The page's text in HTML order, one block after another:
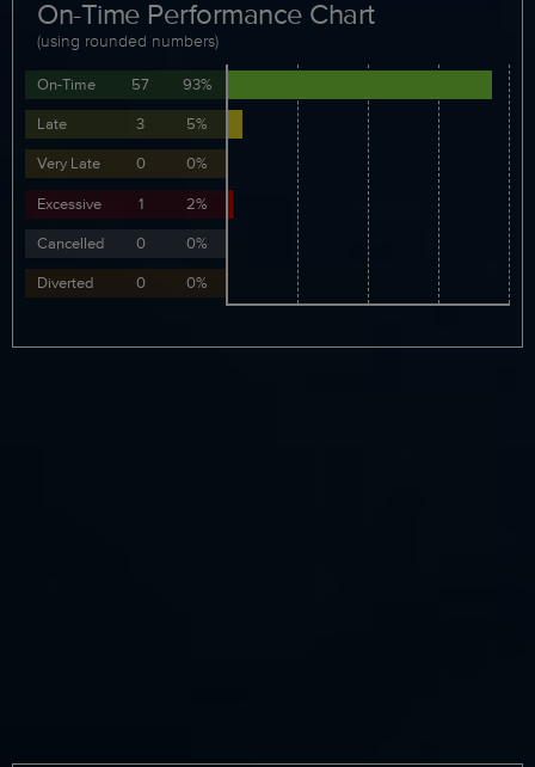
On-Time Performance Chart
(using rounded numbers)
On-Time 57
93%
Late
3
5%
Very Late
0
0%
Excessive
1
2%
Cancelled
0
0%
Diverted
0 0%